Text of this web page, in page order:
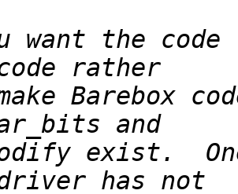
want the code
Barebox
exist.